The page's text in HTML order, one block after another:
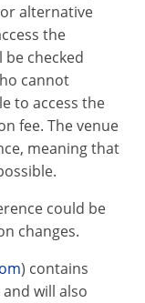
or alternative
the
be checked
cannot
to access the
fee. The venue
meaning that
could be
changes.
) contains
will also